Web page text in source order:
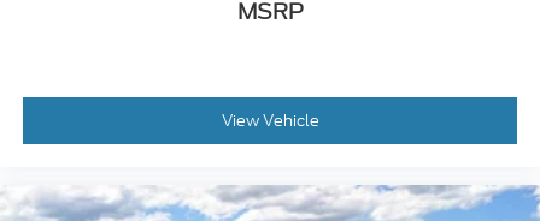
MSRP
View Vehicle